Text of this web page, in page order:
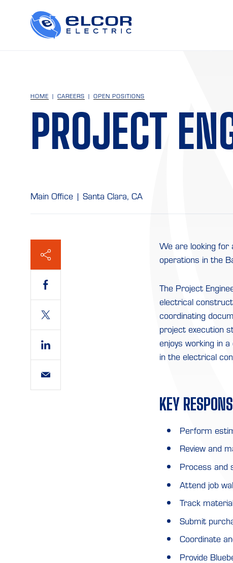
HOME CAREERS OPEN POSITIONS
PROJECT
Main Office | Santa Clara, CA
We are looking for
operations in the
The Project
electrical
coordinating
project execution
enjoys working in
in the electrical
KEY
Perform
Review and
Process and
Attend job
Track
Submit
Coordinate
Provide